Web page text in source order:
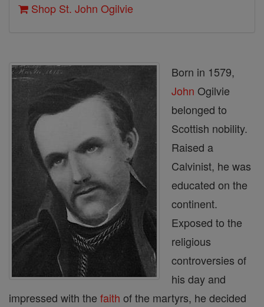
Shop St. John Ogilvie
Born in 1579,
John Ogilvie
belonged to
Scottish nobility.
Raised a
Calvinist, he was
educated on the
continent.
Exposed to the
religious
controversies of
his day and
impressed with the faith of the martyrs, he decided